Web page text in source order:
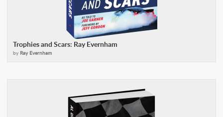
Trophies and Scars: Ray Evernham
by Ray Evernham